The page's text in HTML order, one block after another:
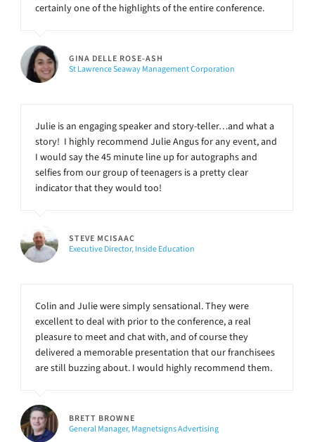
certainly one of the highlights of the entire conference.
GINA DELLE ROSE-ASH
St Lawrence Seaway Management Corporation
Julie is an engaging speaker and story-teller…and what a
story! I highly recommend Julie Angus for any event, and
I would say the 45 minute line up for autographs and
selfies from our group of teenagers is a pretty clear
indicator that they would too!
STEVE MCISAAC
Executive Director, Inside Education
Colin and Julie were simply sensational. They were
excellent to deal with prior to the conference, a real
pleasure to meet and chat with, and of course they
delivered a memorable presentation that our franchisees
are still buzzing about. I would highly recommend them.
BRETT BROWNE
General Manager, Magnetsigns Advertising